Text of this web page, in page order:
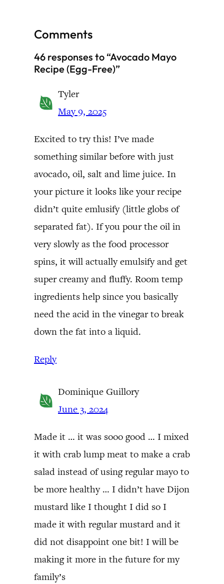
Comments
46 responses to “Avocado Mayo
Recipe (Egg-Free)”
Tyler
May 9, 2025
Excited to try this! I’ve made
something similar before with just
avocado, oil, salt and lime juice. In
your picture it looks like your recipe
didn’t quite emlusify (little globs of
separated fat). If you pour the oil in
very slowly as the food processor
spins, it will actually emulsify and get
super creamy and fluffy. Room temp
ingredients help since you basically
need the acid in the vinegar to break
down the fat into a liquid.
Reply
Dominique Guillory
June 3, 2024
Made it … it was sooo good … I mixed
it with crab lump meat to make a crab
salad instead of using regular mayo to
be more healthy … I didn’t have Dijon
mustard like I thought I did so I
made it with regular mustard and it
did not disappoint one bit! I will be
making it more in the future for my
family’s